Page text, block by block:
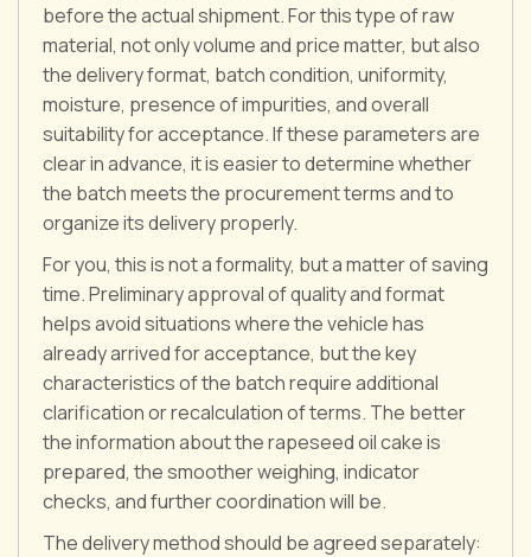
before the actual shipment. For this type of raw
material, not only volume and price matter, but also
the delivery format, batch condition, uniformity,
moisture, presence of impurities, and overall
suitability for acceptance. If these parameters are
clear in advance, it is easier to determine whether
the batch meets the procurement terms and to
organize its delivery properly.
For you, this is not a formality, but a matter of saving
time. Preliminary approval of quality and format
helps avoid situations where the vehicle has
already arrived for acceptance, but the key
characteristics of the batch require additional
clarification or recalculation of terms. The better
the information about the rapeseed oil cake is
prepared, the smoother weighing, indicator
checks, and further coordination will be.
The delivery method should be agreed separately: